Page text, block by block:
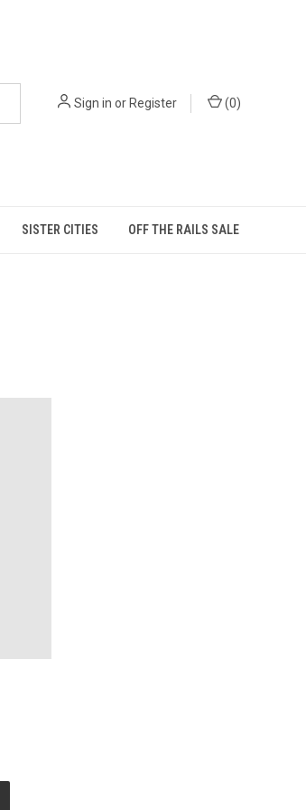
Sign in orRegister (0)
SISTER CITIES OFF THE RAILS SALE